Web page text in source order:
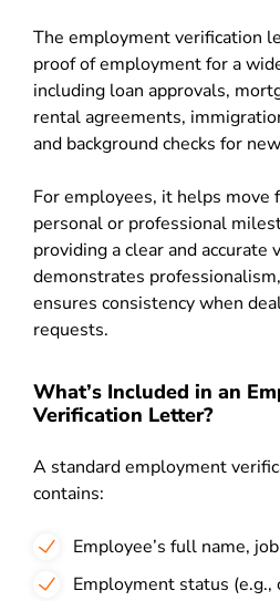
The employment verification
proof of employment for a
including loan approvals,
rental agreements,
and background checks for
For employees, it helps
personal or professional
providing a clear and
demonstrates
ensures consistency when
requests.
What’s Included in an
Verification Letter?
A standard employment
contains:
Employee’s full name,
Employment status (e.g.,